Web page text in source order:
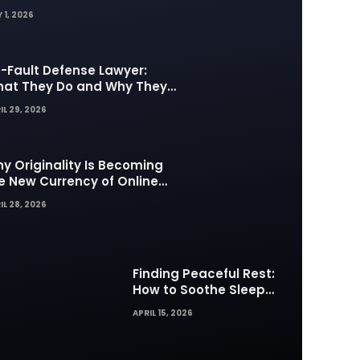
1, 2026
Fault Defense Lawyer:
They Do and Why They
in Insurance Disputes
29, 2026
Originality Is Becoming
New Currency of Online
28, 2026
Finding Peaceful Rest:
How to Soothe Sleep
Difficulties with Musick AI
APRIL 15, 2026